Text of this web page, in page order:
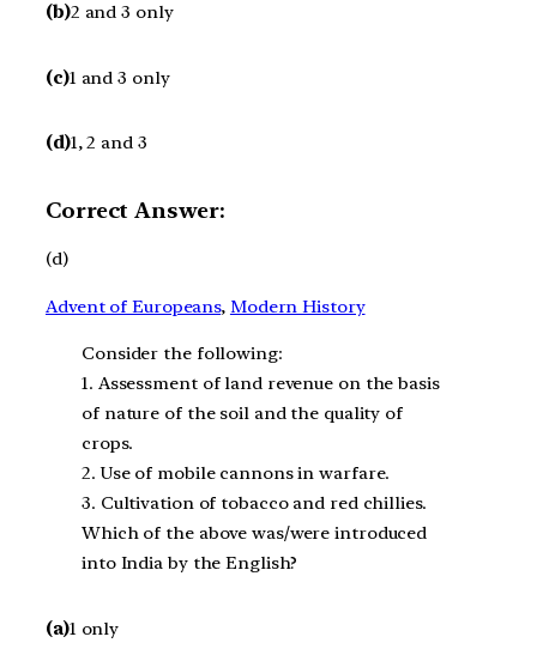
(b)2 and 3 only
(c)1 and 3 only
(d)1, 2 and 3
Correct Answer:
(d)
Advent of Europeans, Modern History
Consider the following:
1. Assessment of land revenue on the basis
of nature of the soil and the quality of
crops.
2. Use of mobile cannons in warfare.
3. Cultivation of tobacco and red chillies.
Which of the above was/were introduced
into India by the English?
(a)1 only